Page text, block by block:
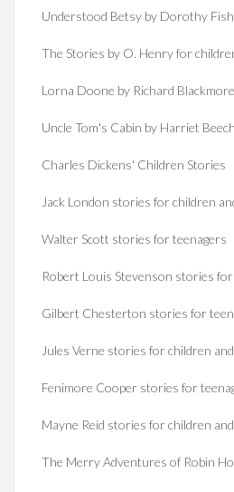
Understood Betsy by Dorothy
The Stories by O. Henry for
Lorna Doone by Richard Blackmore
Uncle Tom's Cabin by Harriet
Charles Dickens' Children Stories
Jack London stories for children
Walter Scott stories for teenagers
Robert Louis Stevenson stories
Gilbert Chesterton stories for
Jules Verne stories for children
Fenimore Cooper stories for
Mayne Reid stories for children
The Merry Adventures of Robin